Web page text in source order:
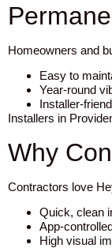
Homeowners and
Easy to
Year-round
Installer-
Installers in
Why
Contractors love
Quick, clean
App-
High visual